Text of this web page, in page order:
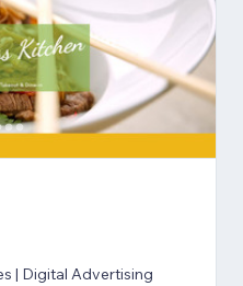
| Digital Advertising